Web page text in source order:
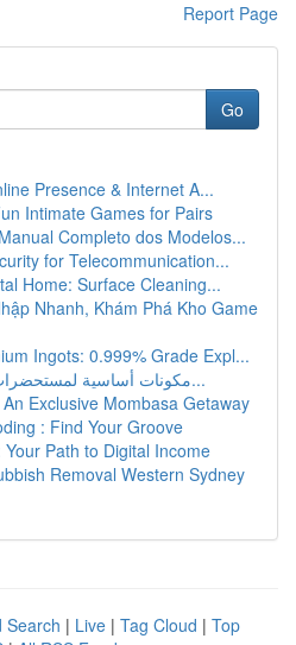
Report Page
Go
Presence & Internet A...
Intimate Games for Pairs
Completo dos Modelos...
for Telecommunication...
Home: Surface Cleaning...
Nhanh, Khám Phá Kho Game
Ingots: 0.999% Grade Expl...
مكونات أساسية لمستحضرات العناية بالبشرة : م...
Exclusive Mombasa Getaway
: Find Your Groove
Path to Digital Income
Removal Western Sydney
Search | Live | Tag Cloud | Top